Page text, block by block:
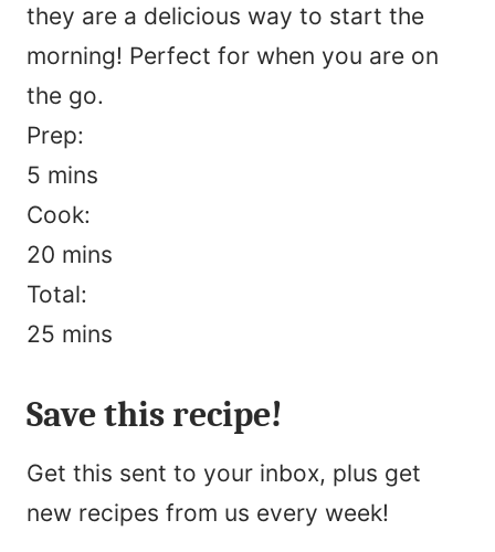
they are a delicious way to start the
morning! Perfect for when you are on
the go.
Prep:
5 minutes
mins
Cook:
20 minutes
mins
Total:
25 minutes
mins
Save this recipe!
Get this sent to your inbox, plus get
new recipes from us every week!